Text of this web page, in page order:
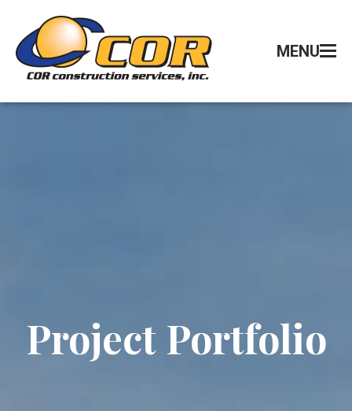
MENU
Project Portfolio